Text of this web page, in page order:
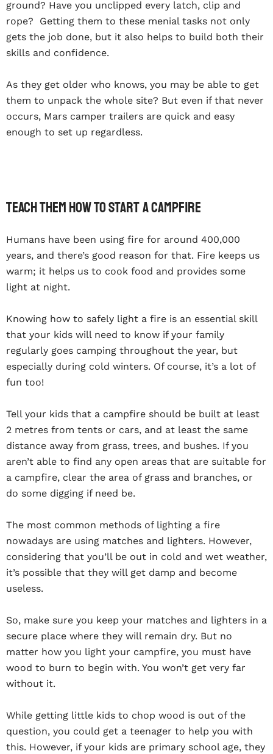
ground? Have you unclipped every latch, clip and
rope? Getting them to these menial tasks not only
gets the job done, but it also helps to build both their
skills and confidence.
As they get older who knows, you may be able to get
them to unpack the whole site? But even if that never
occurs, Mars camper trailers are quick and easy
enough to set up regardless.
Teach Them How To Start A Campfire
Humans have been using fire for around 400,000
years, and there’s good reason for that. Fire keeps us
warm; it helps us to cook food and provides some
light at night.
Knowing how to safely light a fire is an essential skill
that your kids will need to know if your family
regularly goes camping throughout the year, but
especially during cold winters. Of course, it’s a lot of
fun too!
Tell your kids that a campfire should be built at least
2 metres from tents or cars, and at least the same
distance away from grass, trees, and bushes. If you
aren’t able to find any open areas that are suitable for
a campfire, clear the area of grass and branches, or
do some digging if need be.
The most common methods of lighting a fire
nowadays are using matches and lighters. However,
considering that you’ll be out in cold and wet weather,
it’s possible that they will get damp and become
useless.
So, make sure you keep your matches and lighters in a
secure place where they will remain dry. But no
matter how you light your campfire, you must have
wood to burn to begin with. You won’t get very far
without it.
While getting little kids to chop wood is out of the
question, you could get a teenager to help you with
this. However, if your kids are primary school age, they